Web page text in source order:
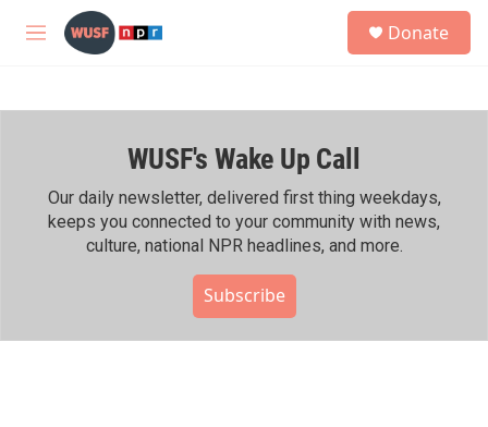
Skip to main content
M
h
Donate
WUSF's Wake Up Call
Our daily newsletter, delivered first thing weekdays,
keeps you connected to your community with news,
culture, national NPR headlines, and more.
Subscribe